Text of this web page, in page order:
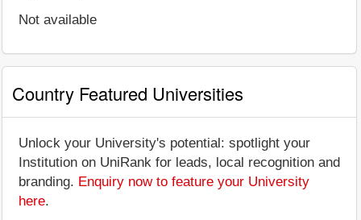
Not available
Country Featured Universities
Unlock your University's potential: spotlight your
Institution on UniRank for leads, local recognition and
branding. Enquiry now to feature your University
here.